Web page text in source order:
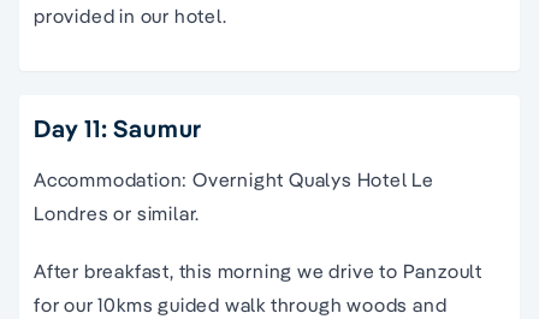
provided in our hotel.
Day 11: Saumur
Accommodation: Overnight Qualys Hotel Le
Londres or similar.
After breakfast, this morning we drive to Panzoult
for our 10kms guided walk through woods and